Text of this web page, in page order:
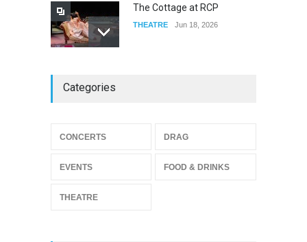
The Cottage at RCP
THEATRE Jun 18, 2026
Footloose at RCC
Categories
CONCERTS DRAG
EVENTS FOOD & DRINKS
THEATRE